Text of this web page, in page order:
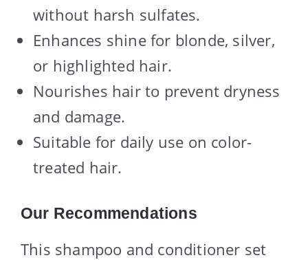
without harsh sulfates.
Enhances shine for blonde, silver,
or highlighted hair.
Nourishes hair to prevent dryness
and damage.
Suitable for daily use on color-
treated hair.
Our Recommendations
This shampoo and conditioner set